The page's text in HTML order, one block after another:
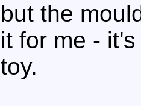
but the
it for me -
toy.